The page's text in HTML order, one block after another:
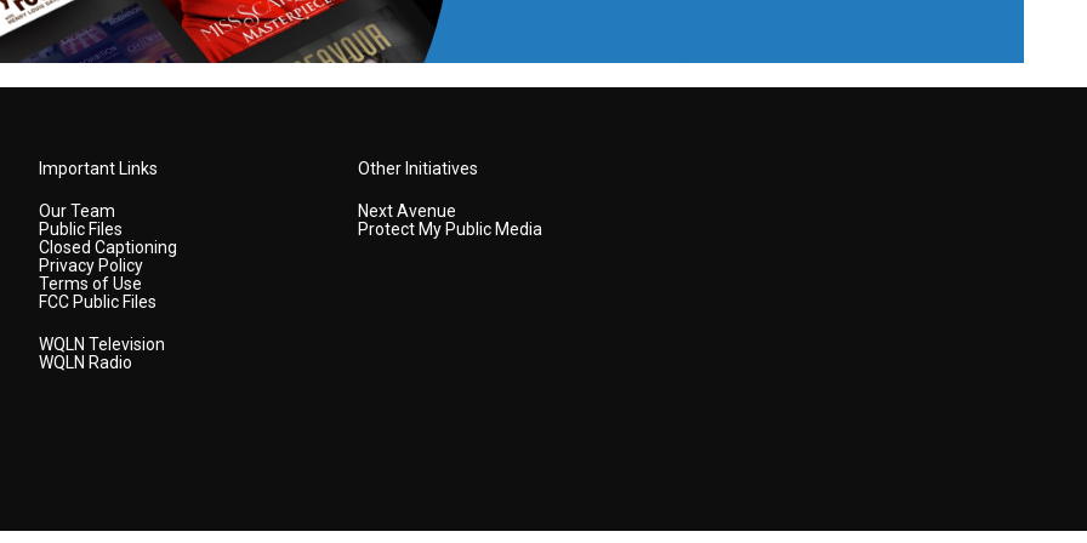
Important Links
Our Team
Public Files
Closed Captioning
Privacy Policy
Terms of Use
FCC Public Files
WQLN Television
WQLN Radio
Other Initiatives
Next Avenue
Protect My Public Media